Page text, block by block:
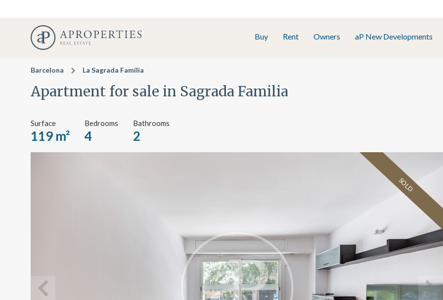
Buy Rent Owners aP New Developments
Barcelona La Sagrada Família
Apartment for sale in Sagrada Familia
Surface
119 m²
Bedrooms
4
Bathrooms
2
SOLD